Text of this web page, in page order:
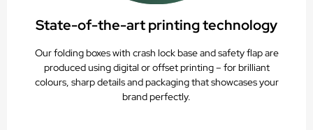
State-of-the-art printing technology
Our folding boxes with crash lock base and safety flap are
produced using digital or offset printing – for brilliant
colours, sharp details and packaging that showcases your
brand perfectly.